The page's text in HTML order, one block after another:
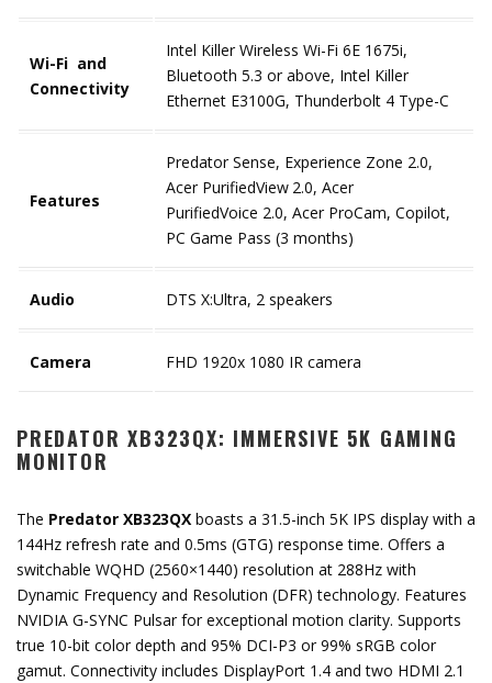
Wi-Fi and
Connectivity
Intel Killer Wireless Wi-Fi 6E 1675i,
Bluetooth 5.3 or above, Intel Killer
Ethernet E3100G, Thunderbolt 4 Type-C
Features
Predator Sense, Experience Zone 2.0,
Acer PurifiedView 2.0, Acer
PurifiedVoice 2.0, Acer ProCam, Copilot,
PC Game Pass (3 months)
Audio DTS X:Ultra, 2 speakers
Camera FHD 1920x 1080 IR camera
PREDATOR XB323QX: IMMERSIVE 5K GAMING
MONITOR
The Predator XB323QX boasts a 31.5-inch 5K IPS display with a
144Hz refresh rate and 0.5ms (GTG) response time. Offers a
switchable WQHD (2560×1440) resolution at 288Hz with
Dynamic Frequency and Resolution (DFR) technology. Features
NVIDIA G-SYNC Pulsar for exceptional motion clarity. Supports
true 10-bit color depth and 95% DCI-P3 or 99% sRGB color
gamut. Connectivity includes DisplayPort 1.4 and two HDMI 2.1